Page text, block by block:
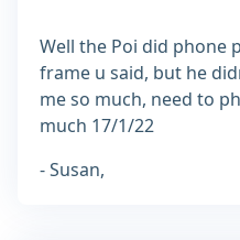
Well the Poi did phone
frame u said, but he
me so much, need to
much 17/1/22
- Susan,